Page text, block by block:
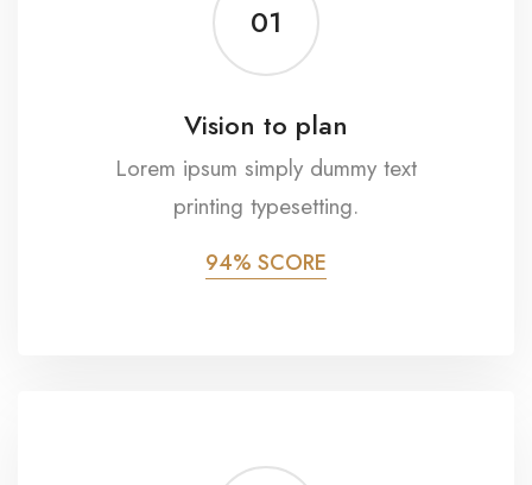
01
Vision to plan
Lorem ipsum simply dummy text
printing typesetting.
94% SCORE